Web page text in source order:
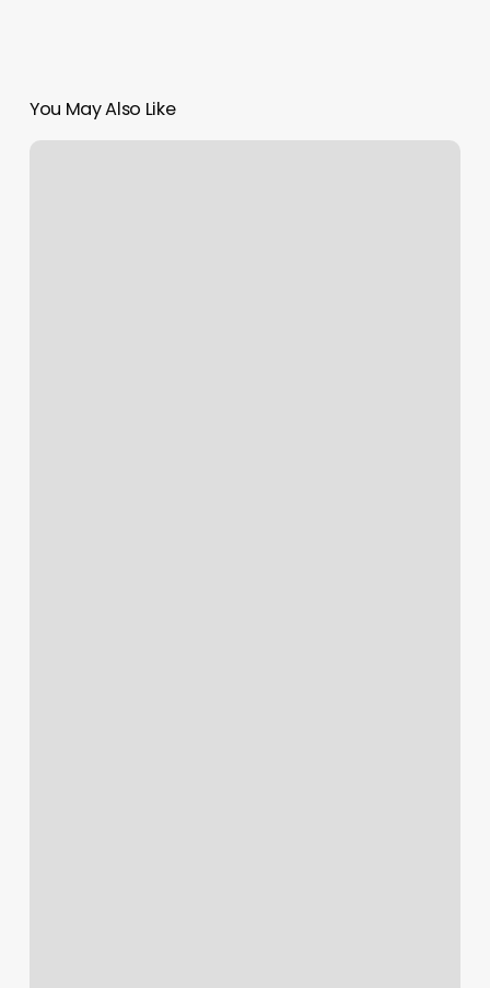
You May Also Like
Ail